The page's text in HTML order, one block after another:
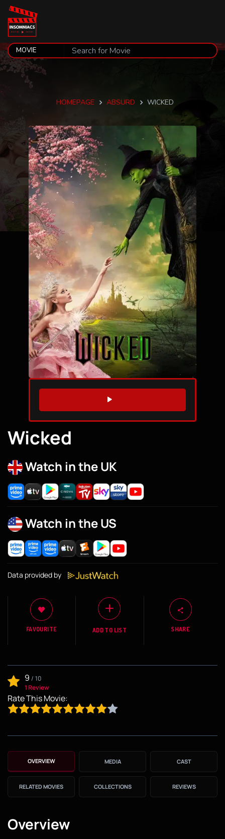
HOMEPAGE ABSURD WICKED
WATCH TRAILER
Wicked
Watch in the UK
Watch in the US
Data provided by
FAVOURITE ADD TO LIST SHARE
9 / 10
1 Review
Rate This Movie:
OVERVIEW MEDIA CAST
RELATED MOVIES COLLECTIONS REVIEWS
Overview